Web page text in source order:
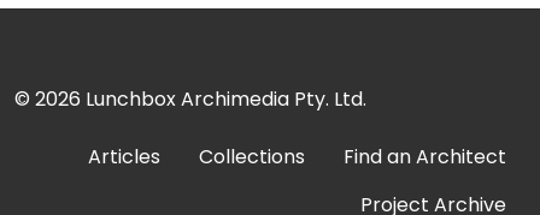
© 2026 Lunchbox Archimedia Pty. Ltd.
Articles Collections
Find an Architect
Project Archive